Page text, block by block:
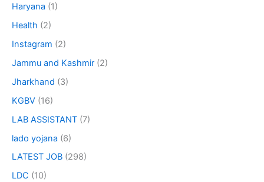
Haryana (1)
Health (2)
Instagram (2)
Jammu and Kashmir (2)
Jharkhand (3)
KGBV (16)
LAB ASSISTANT (7)
lado yojana (6)
LATEST JOB (298)
LDC (10)